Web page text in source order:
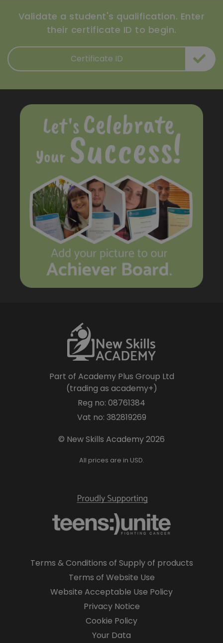
Validate a student's qualification. Enter
their certificate ID to begin.
Part of Academy Plus Group Ltd
(trading as academy+)
Reg no: 08761384
Vat no: 382819269
© New Skills Academy 2026
All prices are in USD.
Terms & Conditions of Supply of products
Terms of Website Use
Website Acceptable Use Policy
Privacy Notice
Cookie Policy
Your Data